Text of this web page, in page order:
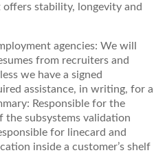
stability, longevity and
agencies: We will
from recruiters and
we have a signed
assistance, in writing, for a
Responsible for the
the subsystems validation
for linecard and
inside a customer’s shelf